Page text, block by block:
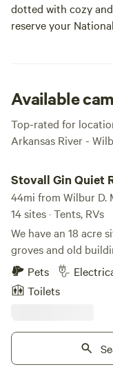
dotted with cozy
reserve your
Available
Top-rated for
Arkansas River -
Stovall Gin Quiet
RV/Camp
44mi from Wilbur D.
14 sites · Tents, RVs
We have an 18 acre
groves and old
situated to be a
explorations to
country. Located on the farm where
recorded. RV Sites offer power and water,
but no gray water
Short term rentals only. Wifi is
Pets
Toilets